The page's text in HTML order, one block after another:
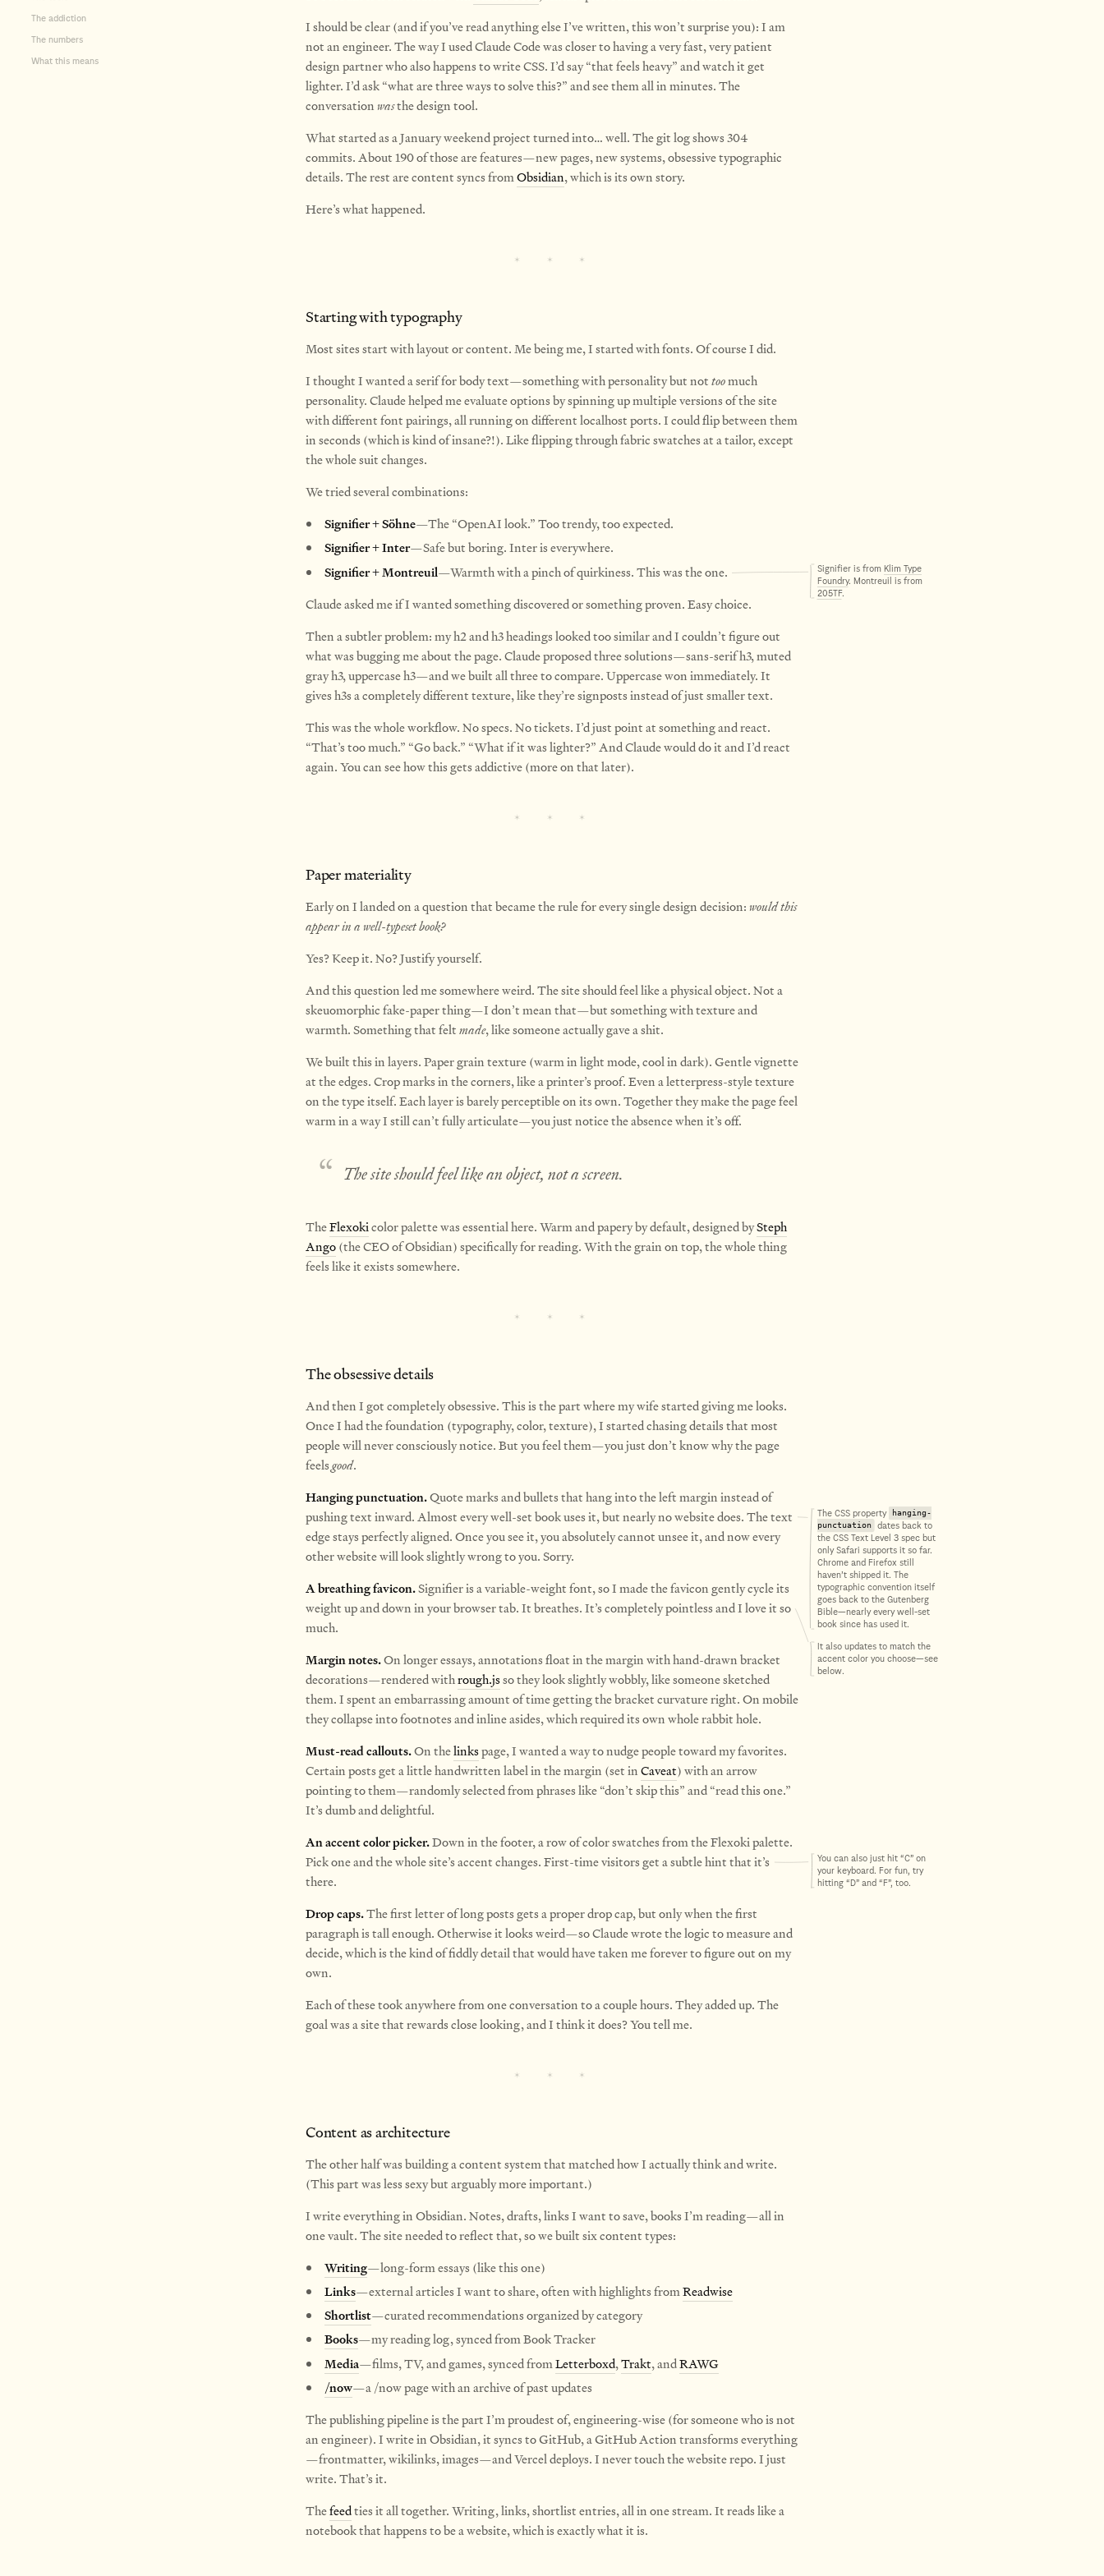
The addiction
The numbers
What this means
I should be clear (and if you’ve read anything else I’ve written, this won’t surprise you): I am
not an engineer. The way I used Claude Code was closer to having a very fast, very patient
design partner who also happens to write CSS. I’d say “that feels heavy” and watch it get
lighter. I’d ask “what are three ways to solve this?” and see them all in minutes. The
conversationwasthe design tool.
What started as a January weekend project turned into… well. The git log shows 304
commits. About 190 of those are features—new pages, new systems, obsessive typographic
details. The rest are content syncs fromObsidian, which is its own story.
Here’s what happened.
Starting with typography
Most sites start with layout or content. Me being me, I started with fonts. Of course I did.
I thought I wanted a serif for body text—something with personality but nottoomuch
personality. Claude helped me evaluate options by spinning up multiple versions of the site
with different font pairings, all running on different localhost ports. I could flip between them
in seconds (which is kind of insane?!). Like flipping through fabric swatches at a tailor, except
the whole suit changes.
We tried several combinations:
Signifier + Söhne—The “OpenAI look.” Too trendy, too expected.
Signifier + Inter—Safe but boring. Inter is everywhere.
Signifier + Montreuil—Warmth with a pinch of quirkiness. This was the one. Signifier is from Klim Type
Foundry. Montreuil is from
205TF.
Claude asked me if I wanted something discovered or something proven. Easy choice.
Then a subtler problem: my h2 and h3 headings looked too similar and I couldn’t figure out
what was bugging me about the page. Claude proposed three solutions—sans-serif h3, muted
gray h3, uppercase h3—and we built all three to compare. Uppercase won immediately. It
gives h3s a completely different texture, like they’re signposts instead of just smaller text.
This was the whole workflow. No specs. No tickets. I’d just point at something and react.
“That’s too much.” “Go back.” “What if it was lighter?” And Claude would do it and I’d react
again. You can see how this gets addictive (more on that later).
Paper materiality
Early on I landed on a question that became the rule for every single design decision:would this
appear in a well-typeset book?
Yes? Keep it. No? Justify yourself.
And this question led me somewhere weird. The site should feel like a physical object. Not a
skeuomorphic fake-paper thing—I don’t mean that—but something with texture and
warmth. Something that feltmade, like someone actually gave a shit.
We built this in layers. Paper grain texture (warm in light mode, cool in dark). Gentle vignette
at the edges. Crop marks in the corners, like a printer’s proof. Even a letterpress-style texture
on the type itself. Each layer is barely perceptible on its own. Together they make the page feel
warm in a way I still can’t fully articulate—you just notice the absence when it’s off.
The site should feel like an object, not a screen.
TheFlexokicolor palette was essential here. Warm and papery by default, designed bySteph
Ango(the CEO of Obsidian) specifically for reading. With the grain on top, the whole thing
feels like it exists somewhere.
The obsessive details
And then I got completely obsessive. This is the part where my wife started giving me looks.
Once I had the foundation (typography, color, texture), I started chasing details that most
people will never consciously notice. But you feel them—you just don’t know why the page
feelsgood.
Hanging punctuation.Quote marks and bullets that hang into the left margin instead of
pushing text inward. Almost every well-set book uses it, but nearly no website does.The text
edge stays perfectly aligned. Once you see it, you absolutely cannot unsee it, and now every
other website will look slightly wrong to you. Sorry.
The CSS property
hanging-
punctuation
dates back to
the CSS Text Level 3 spec but
only Safari supports it so far.
Chrome and Firefox still
haven’t shipped it. The
typographic convention itself
goes back to the Gutenberg
Bible—nearly every well-set
book since has used it.
A breathing favicon.Signifier is a variable-weight font, so I made the favicon gently cycle its
weight up and down in your browser tab. It breathes.It’s completely pointless and I love it so
much.
It also updates to match the
accent color you choose—see
below.
Margin notes.On longer essays, annotations float in the margin with hand-drawn bracket
decorations—rendered withrough.jsso they look slightly wobbly, like someone sketched
them. I spent an embarrassing amount of time getting the bracket curvature right. On mobile
they collapse into footnotes and inline asides, which required its own whole rabbit hole.
Must-read callouts.On thelinkspage, I wanted a way to nudge people toward my favorites.
Certain posts get a little handwritten label in the margin (set inCaveat) with an arrow
pointing to them—randomly selected from phrases like “don’t skip this” and “read this one.”
It’s dumb and delightful.
An accent color picker.Down in the footer, a row of color swatches from the Flexoki palette.
Pick one and the whole site’s accent changes.First-time visitors get a subtle hint that it’s
there.
You can also just hit “C” on
your keyboard. For fun, try
hitting “D” and “F”, too.
Drop caps.The first letter of long posts gets a proper drop cap, but only when the first
paragraph is tall enough. Otherwise it looks weird—so Claude wrote the logic to measure and
decide, which is the kind of fiddly detail that would have taken me forever to figure out on my
own.
Each of these took anywhere from one conversation to a couple hours. They added up. The
goal was a site that rewards close looking, and I think it does? You tell me.
Content as architecture
The other half was building a content system that matched how I actually think and write.
(This part was less sexy but arguably more important.)
I write everything in Obsidian. Notes, drafts, links I want to save, books I’m reading—all in
one vault. The site needed to reflect that, so we built six content types:
Writing—long-form essays (like this one)
Links—external articles I want to share, often with highlights fromReadwise
Shortlist—curated recommendations organized by category
Books—my reading log, synced from Book Tracker
Media—films, TV, and games, synced fromLetterboxd,Trakt, andRAWG
/now—a /now page with an archive of past updates
The publishing pipeline is the part I’m proudest of, engineering-wise (for someone who is not
an engineer). I write in Obsidian, it syncs to GitHub, a GitHub Action transforms everything
—frontmatter, wikilinks, images—and Vercel deploys. I never touch the website repo. I just
write. That’s it.
Thefeedties it all together. Writing, links, shortlist entries, all in one stream. It reads like a
notebook that happens to be a website, which is exactly what it is.